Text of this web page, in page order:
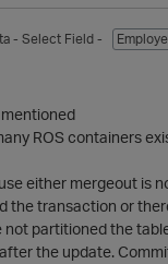
- Select Field -
ROS containers
either mergeout is
the transaction or
not partitioned the
the update.